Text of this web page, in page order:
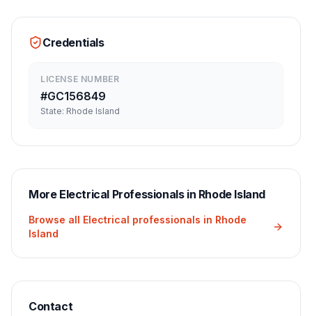
Credentials
LICENSE NUMBER
#GC156849
State: Rhode Island
More Electrical Professionals in Rhode Island
Browse all Electrical professionals in Rhode
Island
Contact